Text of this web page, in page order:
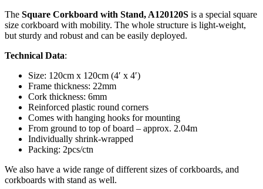
The Square Corkboard with Stand, A120120S is a special square
size corkboard with mobility. The whole structure is light-weight,
but sturdy and robust and can be easily deployed.
Technical Data:
Size: 120cm x 120cm (4′ x 4′)
Frame thickness: 22mm
Cork thickness: 6mm
Reinforced plastic round corners
Comes with hanging hooks for mounting
From ground to top of board – approx. 2.04m
Individually shrink-wrapped
Packing: 2pcs/ctn
We also have a wide range of different sizes of corkboards, and
corkboards with stand as well.